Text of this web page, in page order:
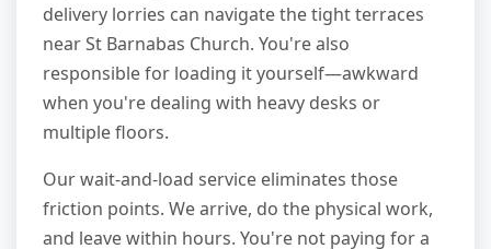
delivery lorries can navigate the tight terraces
near St Barnabas Church. You're also
responsible for loading it yourself—awkward
when you're dealing with heavy desks or
multiple floors.
Our wait-and-load service eliminates those
friction points. We arrive, do the physical work,
and leave within hours. You're not paying for a